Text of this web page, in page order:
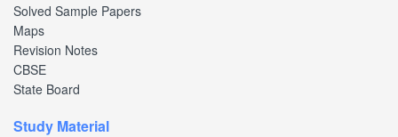
Solved Sample Papers
Maps
Revision Notes
CBSE
State Board
Study Material